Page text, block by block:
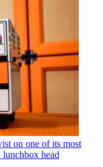
on one of its most
head